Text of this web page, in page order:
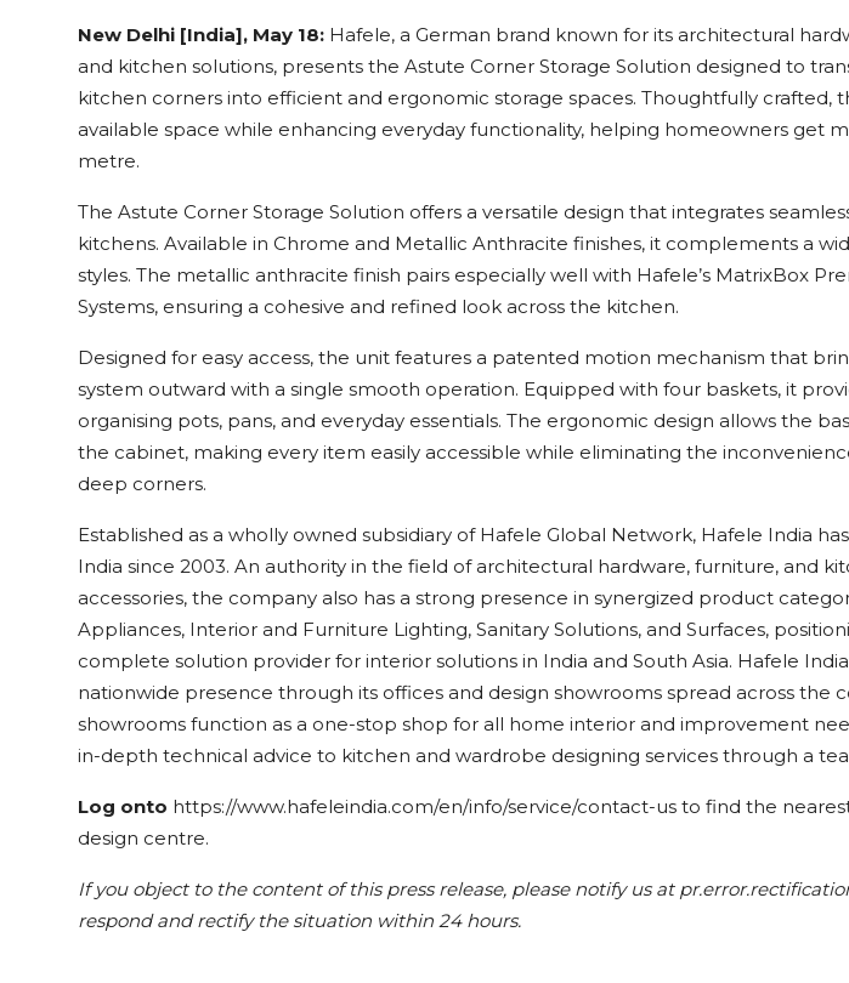
Press Release
New Delhi [India], May 18: Hafele, a German brand known for its architectural
and kitchen solutions, presents the Astute Corner Storage Solution designed to
kitchen corners into efficient and ergonomic storage spaces. Thoughtfully crafted,
available space while enhancing everyday functionality, helping homeowners get
metre.
The Astute Corner Storage Solution offers a versatile design that integrates
kitchens. Available in Chrome and Metallic Anthracite finishes, it complements a
styles. The metallic anthracite finish pairs especially well with Hafele’s MatrixBox
Systems, ensuring a cohesive and refined look across the kitchen.
Designed for easy access, the unit features a patented motion mechanism that
system outward with a single smooth operation. Equipped with four baskets, it
organising pots, pans, and everyday essentials. The ergonomic design allows the
the cabinet, making every item easily accessible while eliminating the
deep corners.
Established as a wholly owned subsidiary of Hafele Global Network, Hafele India
India since 2003. An authority in the field of architectural hardware, furniture, and
accessories, the company also has a strong presence in synergized product
Appliances, Interior and Furniture Lighting, Sanitary Solutions, and Surfaces,
complete solution provider for interior solutions in India and South Asia. Hafele
nationwide presence through its offices and design showrooms spread across the
showrooms function as a one-stop shop for all home interior and improvement
in-depth technical advice to kitchen and wardrobe designing services through a
Log onto https://www.hafeleindia.com/en/info/service/contact-us to find the
design centre.
If you object to the content of this press release, please notify us at
respond and rectify the situation within 24 hours.